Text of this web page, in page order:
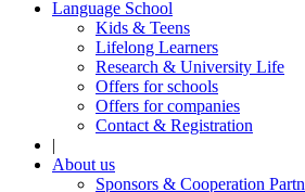
Language School
Kids & Teens
Lifelong Learners
Research & University Life
Offers for schools
Offers for companies
Contact & Registration
|
About us
Sponsors & Cooperation